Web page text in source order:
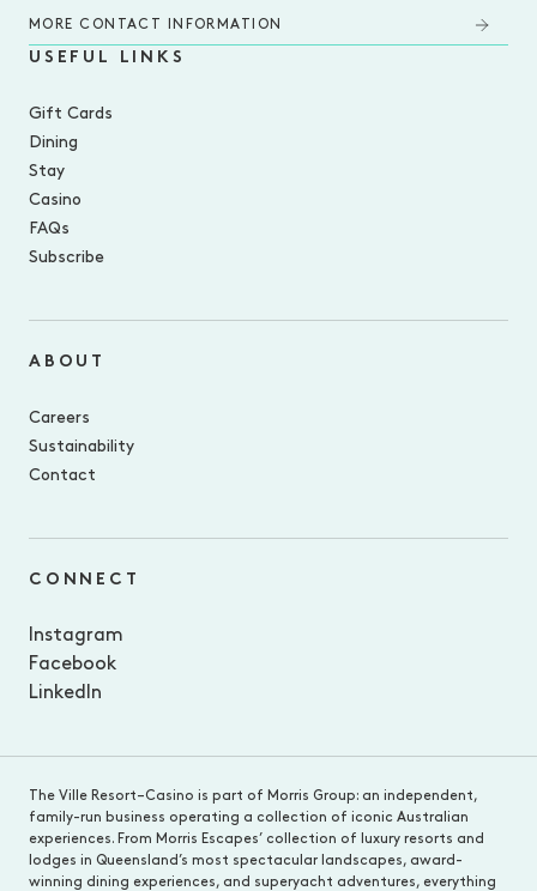
MORE CONTACT INFORMATION
USEFUL LINKS
Gift Cards
Dining
Stay
Casino
FAQs
Subscribe
ABOUT
Careers
Sustainability
Contact
CONNECT
Instagram
Facebook
LinkedIn
The Ville Resort–Casino is part of Morris Group: an independent,
family-run business operating a collection of iconic Australian
experiences. From Morris Escapes’ collection of luxury resorts and
lodges in Queensland’s most spectacular landscapes, award-
winning dining experiences, and superyacht adventures, everything